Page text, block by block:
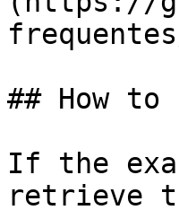
## How
If the
retrieve